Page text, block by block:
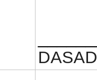
DASAD